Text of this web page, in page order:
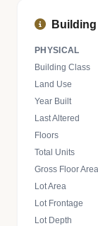
PHYSICAL
Building Class
Land Use
Year Built
Last Altered
Floors
Total Units
Gross Floor Area
Lot Area
Lot Frontage
Lot Depth